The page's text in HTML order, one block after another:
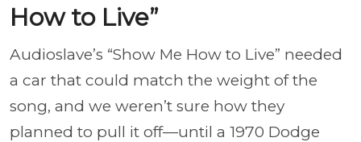
How to Live”
Audioslave’s “Show Me How to Live” needed
a car that could match the weight of the
song, and we weren’t sure how they
planned to pull it off—until a 1970 Dodge